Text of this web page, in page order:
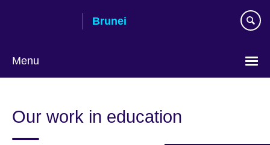
Brunei
Menu
Our work in education